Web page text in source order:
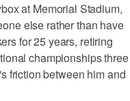
at Memorial Stadium,
else rather than have
for 25 years, retiring
championships three
friction between him and